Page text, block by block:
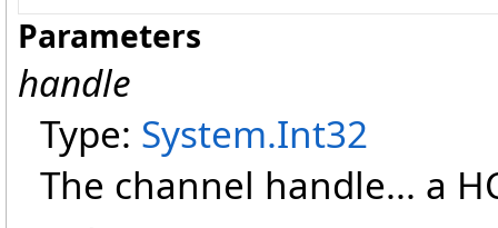
Parameters
handle
Type: System.Int32
The channel handle... a